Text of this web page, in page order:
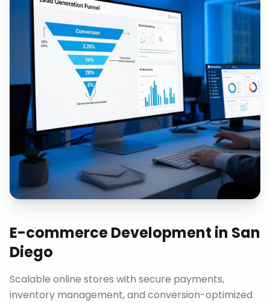
E-commerce Development in San
Diego
Scalable online stores with secure payments,
inventory management, and conversion-optimized